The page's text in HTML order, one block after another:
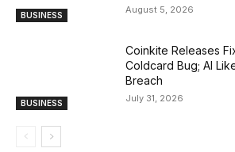
BUSINESS August 5, 2026
BUSINESS
Coinkite Releases
Coldcard Bug; AI
Breach
July 31, 2026